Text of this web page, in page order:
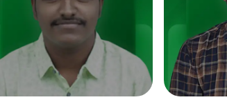
SQL queries used in real-world
and refine your queries to build strong